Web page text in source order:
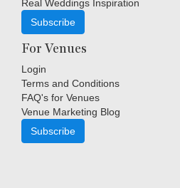
Real Weddings Inspiration
Subscribe
For Venues
Login
Terms and Conditions
FAQ's for Venues
Venue Marketing Blog
Subscribe